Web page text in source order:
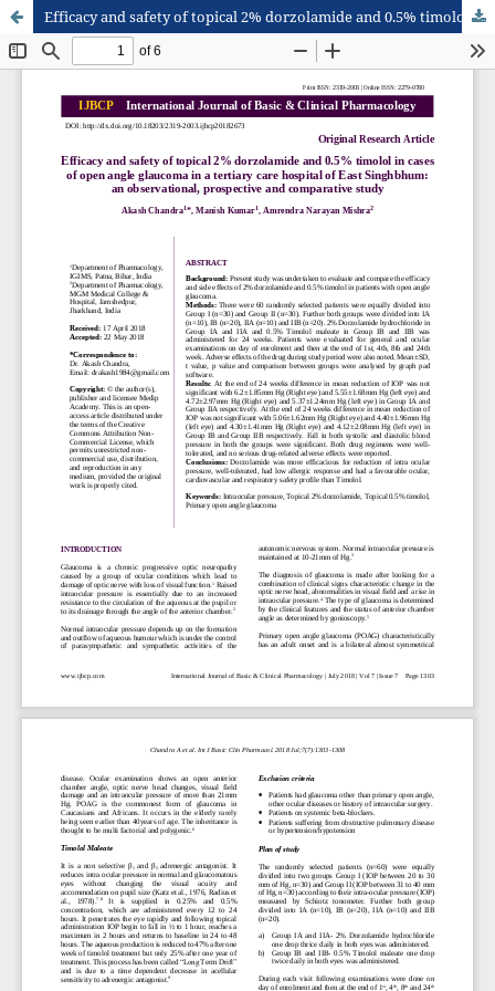
Efficacy and safety of topical 2% dorzolamide and 0.5% timolol in cases of open angle glaucoma in a tertiary care hospital of East Singhbhum: an observational, prospective and comparative study